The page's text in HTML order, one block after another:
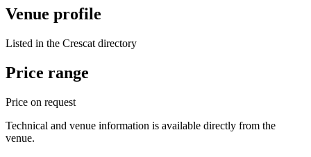
Venue profile
Listed in the Crescat directory
Price range
Price on request
Technical and venue information is available directly from the
venue.